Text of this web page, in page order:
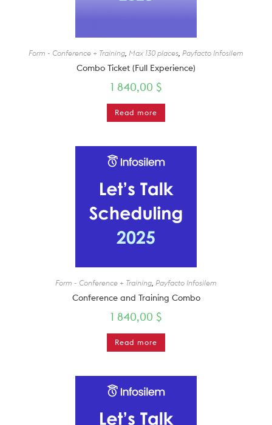
Form - Conference + Training Max 130 places Payfacto Infosilem
Combo Ticket (Full Experience)
1 840,00 $
Read more
Form - Conference + Training Payfacto Infosilem
Conference and Training Combo
1 840,00 $
Read more